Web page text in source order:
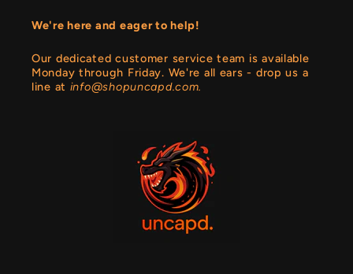
We're here and eager to help!
Our dedicated customer service team is available
Monday through Friday. We're all ears - drop us a
line at info@shopuncapd.com.